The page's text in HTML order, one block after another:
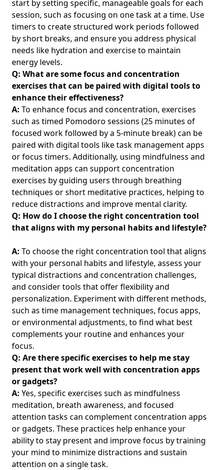
Challenges
Digital Mindfulness Techniques: Relieve Stress and Boost
Well-Being by Reducing Screen Time
Balancing Screen Time and Relationships: Achieving
Harmony with Self-Care and Alternative Hobbies for Young
Professionals
Digital Minimalism Apps for Organizing Digital Files:
Streamline Your Personal Digital Archive for Better
Productivity
Mental Health Tracking Apps: Enhance Your Digital
Wellbeing and Find Balance in High-Stress Careers
Social Media Detox: Effective Digital Minimalism
Techniques for Young Professionals Seeking Work-Life
Balance
Essential Tips for Creating a Meaningful Online Presence
While Balancing Personal Peace for Stressed Young
Professionals
Mindful Technology Use: Strategies for Young Professionals
to Boost Productivity and Well-Being
Mindfulness Strategies for Dealing with Digital
Overwhelm: Finding Inner Calm Amidst Mental Fatigue for
Young Professionals
Experiences to Cherish Without Gadgets: Simple Pleasures
for Young Professionals Seeking Balance and Wellness
Navigating Friendships Through Digital Minimalism:
Strategies for Young Professionals Seeking Work-Life
Balance
Disclaimers
About
Documentation
Demo Page
Folder
Leaf Page
start by setting specific, manageable goals for each
session, such as focusing on one task at a time. Use
timers to create structured work periods followed
by short breaks, and ensure you address physical
needs like hydration and exercise to maintain
energy levels.
Q: What are some focus and concentration
exercises that can be paired with digital tools to
enhance their effectiveness?
A: To enhance focus and concentration, exercises
such as timed Pomodoro sessions (25 minutes of
focused work followed by a 5-minute break) can be
paired with digital tools like task management apps
or focus timers. Additionally, using mindfulness and
meditation apps can support concentration
exercises by guiding users through breathing
techniques or short meditative practices, helping to
reduce distractions and improve mental clarity.
Q: How do I choose the right concentration tool
that aligns with my personal habits and lifestyle?
A: To choose the right concentration tool that aligns
with your personal habits and lifestyle, assess your
typical distractions and concentration challenges,
and consider tools that offer flexibility and
personalization. Experiment with different methods,
such as time management techniques, focus apps,
or environmental adjustments, to find what best
complements your routine and enhances your
focus.
Q: Are there specific exercises to help me stay
present that work well with concentration apps
or gadgets?
A: Yes, specific exercises such as mindfulness
meditation, breath awareness, and focused
attention tasks can complement concentration apps
or gadgets. These practices help enhance your
ability to stay present and improve focus by training
your mind to minimize distractions and sustain
attention on a single task.